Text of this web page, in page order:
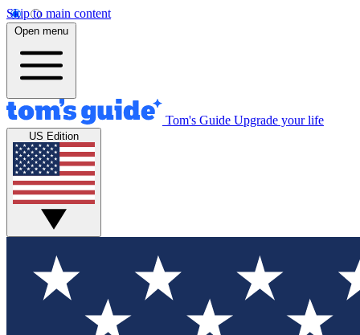
Skip to main content
Open menu
Tom's Guide Upgrade your life
US Edition